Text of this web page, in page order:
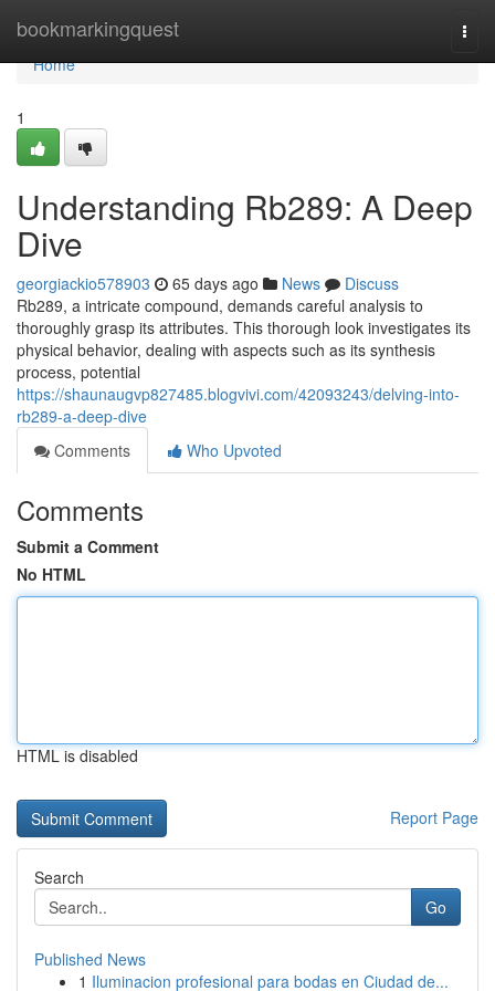
bookmarkingquest
Home
Home
1
Understanding Rb289: A Deep
Dive
georgiackio578903 65 days ago News
Discuss
Rb289, a intricate compound, demands careful analysis to
thoroughly grasp its attributes. This thorough look investigates its
physical behavior, dealing with aspects such as its synthesis
process, potential
https://shaunaugvp827485.blogvivi.com/42093243/delving-into-
rb289-a-deep-dive
Comments
Who Upvoted
Comments
Submit a Comment
No HTML
HTML is disabled
Report Page
Search
Go
Published News
1 Iluminacion profesional para bodas en Ciudad de...